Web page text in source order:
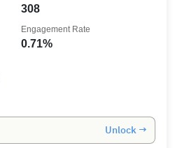
308
0.71%
Engagement Rate
Unlock →